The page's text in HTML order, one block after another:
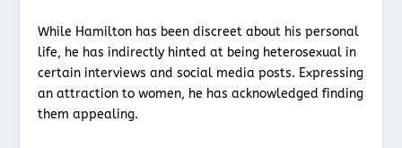
While Hamilton has been discreet about his personal
life, he has indirectly hinted at being heterosexual in
certain interviews and social media posts. Expressing
an attraction to women, he has acknowledged finding
them appealing.